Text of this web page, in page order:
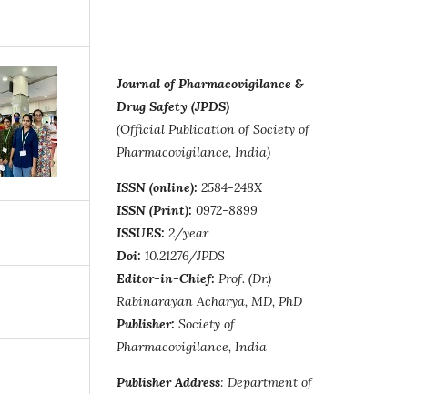
Journal of Pharmacovigilance &
Drug Safety (JPDS)
(Official Publication of Society of
Pharmacovigilance, India)
ISSN (online): 2584-248X
ISSN (Print): 0972-8899
ISSUES: 2/year
Doi: 10.21276/JPDS
Editor-in-Chief: Prof. (Dr.)
Rabinarayan Acharya, MD, PhD
Publisher: Society of
Pharmacovigilance, India
Publisher Address: Department of